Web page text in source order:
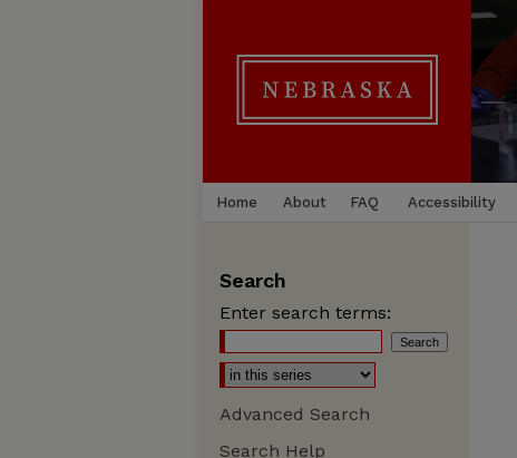
Home About FAQ Accessibility
Search
Enter search terms:
Advanced Search
Search Help